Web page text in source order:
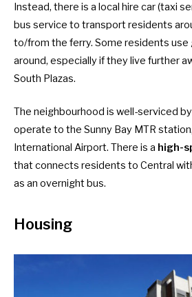
Instead, there is a local hire car (taxi
bus service to transport residents
to/from the ferry. Some residents
around, especially if they live further
South Plazas.
The neighbourhood is well-serviced by
operate to the Sunny Bay MTR
International Airport. There is a high-
that connects residents to Central
as an overnight bus.
Housing